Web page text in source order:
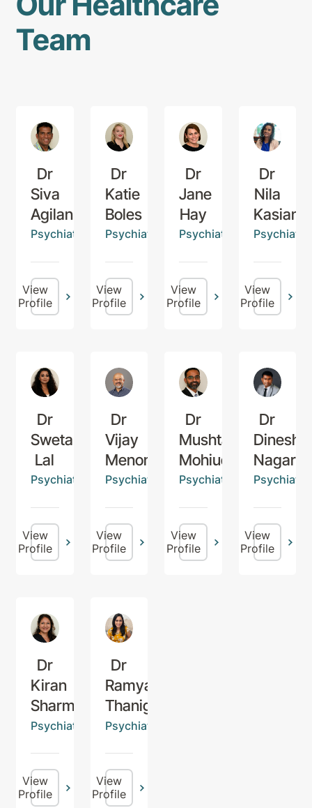
Team
Dr
Siva
Agilan
Psychiatrist
View
Profile
Dr
Katie
Boles
Psychiatrist
View
Profile
Dr
Jane
Hay
Psychiatrist
View
Profile
Dr
Nila
View
Profile
Dr
Sweta
Lal
Psychiatrist
View
Profile
Dr
Vijay
Menon
Psychiatrist
View
Profile
Dr
Mushtaq
Mohiuddin
Psychiatrist
View
Profile
Dr
Dinesh
Nagaraj
View
Profile
Dr
Kiran
Sharma
Psychiatrist
View
Profile
Dr
Ramya
Thanigaivel
Psychiatrist
View
Profile